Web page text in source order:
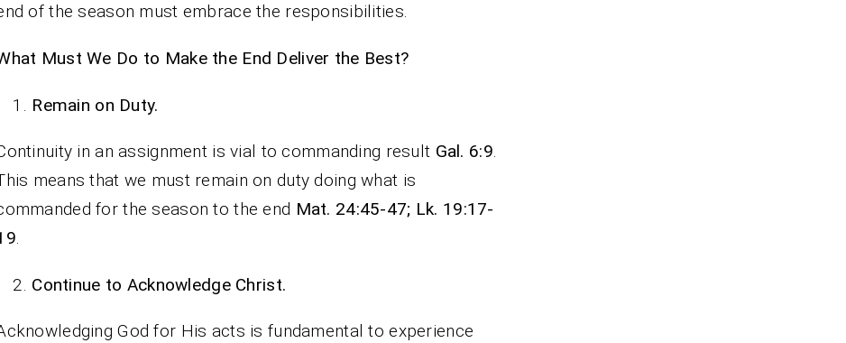
of the season must embrace the responsibilities.
Must We Do to Make the End Deliver the Best?
Remain on Duty.
in an assignment is vial to commanding result Gal. 6:9.
means that we must remain on duty doing what is
for the season to the end Mat. 24:45-47; Lk. 19:17-
.
Continue to Acknowledge Christ.
God for His acts is fundamental to experience